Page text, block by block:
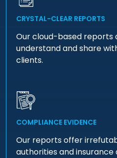
CRYSTAL-CLEAR REPORTS
Our cloud-based reports
understand and share
clients.
COMPLIANCE EVIDENCE
Our reports offer
authorities and insurance